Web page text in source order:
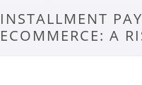
INSTALLMENT
ECOMMERCE: A